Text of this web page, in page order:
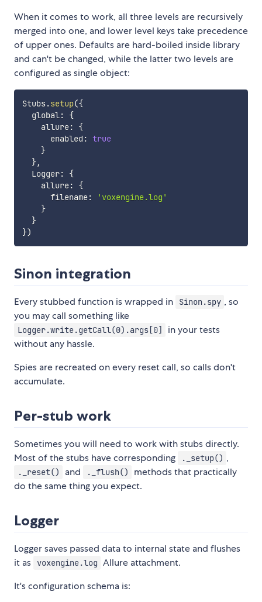
When it comes to work, all three levels are recursively
merged into one, and lower level keys take precedence
of upper ones. Defaults are hard-boiled inside library
and can't be changed, while the latter two levels are
configured as single object:
Stubs.setup({
  global
:
{
    allure
:
{
      enabled
: true
}
},
  Logger
:
{
    allure
:
{
      filename
:
'voxengine.log'
}
}
})
Sinon integration
Every stubbed function is wrapped in Sinon.spy , so
you may call something like
Logger.write.getCall(0).args[0]
in your tests
without any hassle.
Spies are recreated on every reset call, so calls don't
accumulate.
Per-stub work
Sometimes you will need to work with stubs directly.
Most of the stubs have corresponding
._setup() ,
._reset() and ._flush()
methods that practically
do the same thing you expect.
Logger
Logger saves passed data to internal state and flushes
it as
voxengine.log Allure attachment.
It's configuration schema is: